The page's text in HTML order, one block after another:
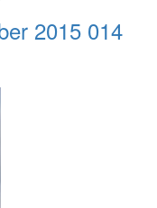
2015 014